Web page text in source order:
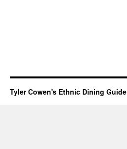
Tyler Cowen's Ethnic Dining Guide